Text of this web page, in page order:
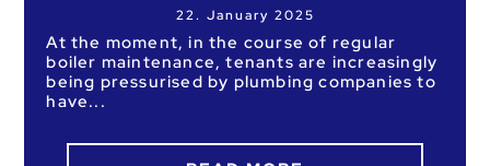
22. January 2025
At the moment, in the course of regular
boiler maintenance, tenants are increasingly
being pressurised by plumbing companies to
have